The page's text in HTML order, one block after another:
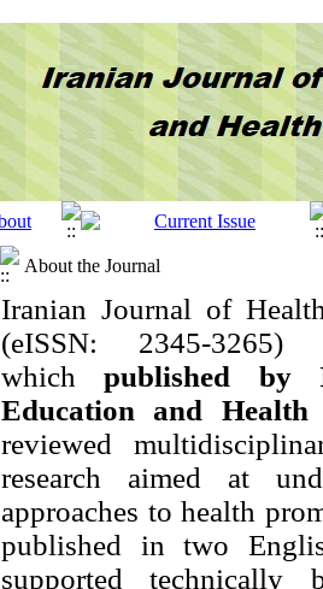
About the Journal
Iranian Journal of
(eISSN: 2345-
whichpublished by
Education and Health
reviewed
research aimed at
approaches to health
published in two
supported